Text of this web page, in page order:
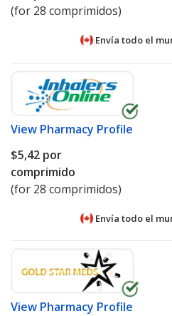
(for 28 comprimidos)
Envía todo el
View Pharmacy Profile
$5,42 por
comprimido
(for 28 comprimidos)
Envía todo el
View Pharmacy Profile